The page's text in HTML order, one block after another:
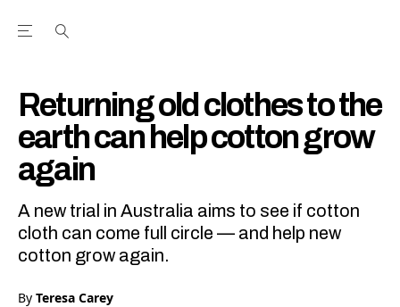
Open the Main Navigation Menu
Returning old clothes to the
earth can help cotton grow
again
A new trial in Australia aims to see if cotton
cloth can come full circle — and help new
cotton grow again.
By Teresa Carey